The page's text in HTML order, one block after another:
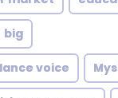
big
voice